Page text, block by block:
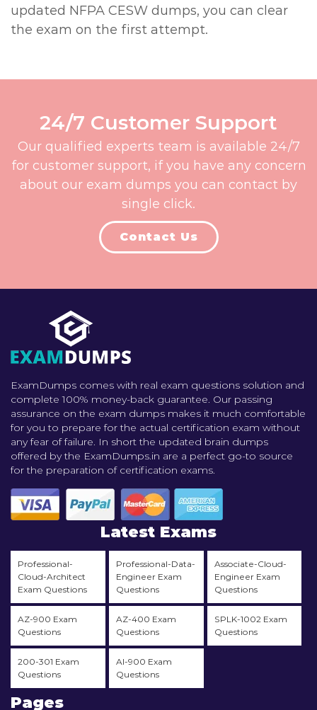
updated NFPA CESW dumps, you can clear
the exam on the first attempt.
24/7 Customer Support
Our qualified experts team is available 24/7
for customer support, if you have any concern
about our exam dumps you can contact by
single click.
Contact Us
ExamDumps comes with real exam questions solution and
complete 100% money-back guarantee. Our passing
assurance on the exam dumps makes it much comfortable
for you to prepare for the actual certification exam without
any fear of failure. In short the updated brain dumps
offered by the ExamDumps.in are a perfect go-to source
for the preparation of certification exams.
Latest Exams
Professional-
Cloud-Architect
Exam Questions
Professional-Data-
Engineer Exam
Questions
Associate-Cloud-
Engineer Exam
Questions
AZ-900 Exam
Questions
AZ-400 Exam
Questions
SPLK-1002 Exam
Questions
200-301 Exam
Questions
AI-900 Exam
Questions
Pages